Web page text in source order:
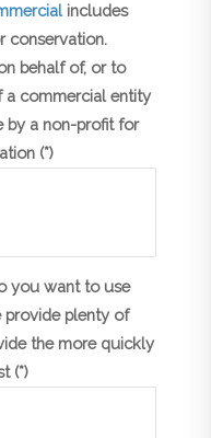
includes
conservation.
behalf of, or to
a commercial entity
by a non-profit for
(*)
you want to use
provide plenty of
the more quickly
(*)